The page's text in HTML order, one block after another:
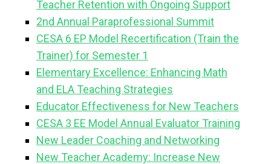
Teacher Retention with Ongoing Support
2nd Annual Paraprofessional Summit
CESA 6 EP Model Recertification (Train the
Trainer) for Semester 1
Elementary Excellence: Enhancing Math
and ELA Teaching Strategies
Educator Effectiveness for New Teachers
CESA 3 EE Model Annual Evaluator Training
New Leader Coaching and Networking
New Teacher Academy: Increase New